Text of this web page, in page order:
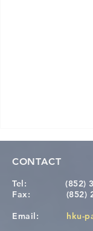
CONTACT
Tel:
(852)
Fax: (852)
Email: hku-